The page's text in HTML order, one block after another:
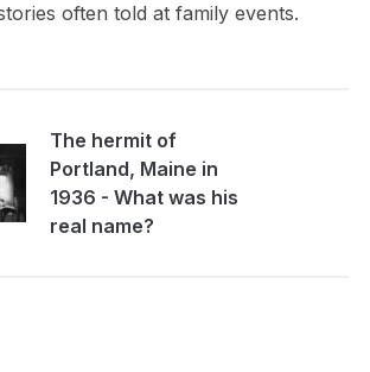
often told at family events.
The hermit of
Portland, Maine in
1936 - What was his
real name?